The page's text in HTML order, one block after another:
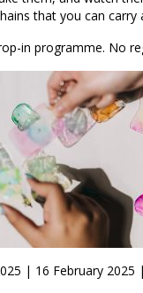
that you can carry
in programme. No
| 16 February 2025